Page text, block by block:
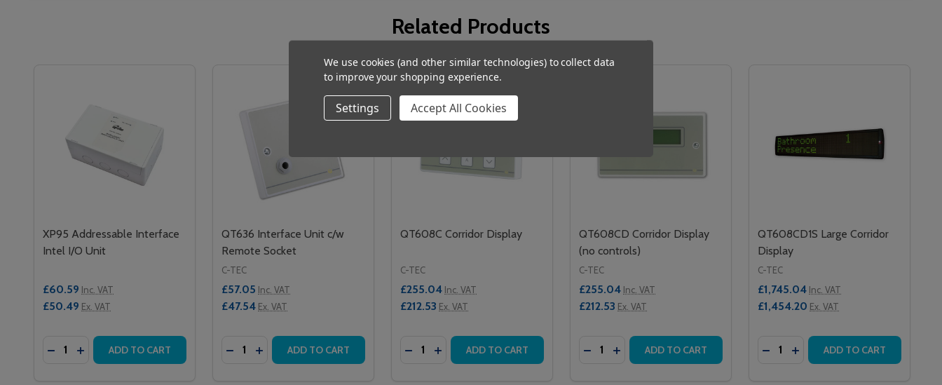
Related Products
XP95 Addressable Interface
Intel I/O Unit
£60.59 Inc. VAT
£50.49 Ex. VAT
Quantity:
DECREASE QUANTITY OF XP95 ADDRESSABLE INTERFACE INTEL I/O UNIT
INCREASE QUANTITY OF XP95 ADDRESSABLE INTERFACE INTEL I/O UNIT
ADD TO CART
QT636 Interface Unit c/w
Remote Socket
C-TEC
£57.05 Inc. VAT
£47.54 Ex. VAT
Quantity:
DECREASE QUANTITY OF QT636 INTERFACE UNIT C/W REMOTE SOCKET
INCREASE QUANTITY OF QT636 INTERFACE UNIT C/W REMOTE SOCKET
ADD TO CART
QT608C Corridor Display
C-TEC
£255.04 Inc. VAT
£212.53 Ex. VAT
Quantity:
DECREASE QUANTITY OF QT608C CORRIDOR DISPLAY
INCREASE QUANTITY OF QT608C CORRIDOR DISPLAY
ADD TO CART
QT608CD Corridor Display
(no controls)
C-TEC
£255.04 Inc. VAT
£212.53 Ex. VAT
Quantity:
DECREASE QUANTITY OF QT608CD CORRIDOR DISPLAY (NO
INCREASE QUANTITY OF QT608CD CORRIDOR DISPLAY (NO
ADD TO CART
QT608CD1S Large Corridor
Display
C-TEC
£1,745.04 Inc. VAT
£1,454.20 Ex. VAT
Quantity:
DECREASE QUANTITY OF
INCREASE QUANTITY OF
ADD TO CART
We use cookies (and other similar technologies) to collect data
to improve your shopping experience.
Settings Accept All Cookies